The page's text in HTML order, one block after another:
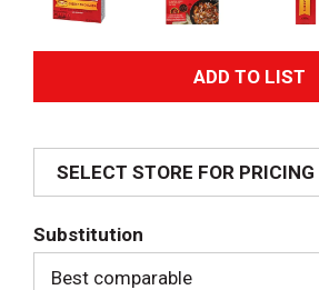
A
d
SELECT STORE FOR PRICING
Substitution
Best comparable